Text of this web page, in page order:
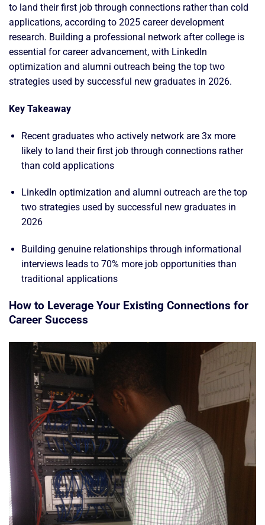
to land their first job through connections rather than cold
applications, according to 2025 career development
research. Building a professional network after college is
essential for career advancement, with LinkedIn
optimization and alumni outreach being the top two
strategies used by successful new graduates in 2026.
Key Takeaway
Recent graduates who actively network are 3x more
likely to land their first job through connections rather
than cold applications
LinkedIn optimization and alumni outreach are the top
two strategies used by successful new graduates in
2026
Building genuine relationships through informational
interviews leads to 70% more job opportunities than
traditional applications
How to Leverage Your Existing Connections for
Career Success